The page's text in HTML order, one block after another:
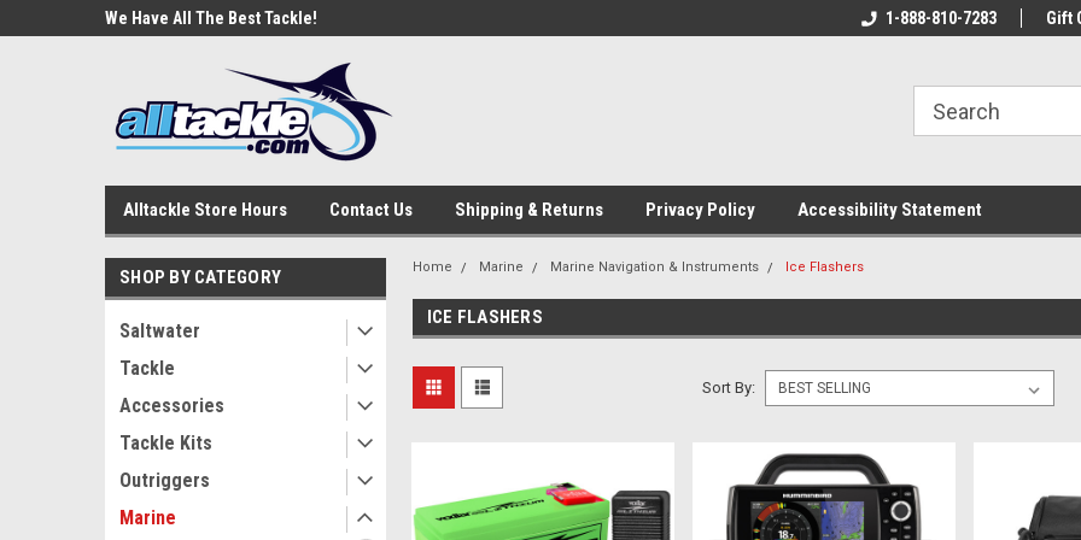
We Have All The Best Tackle!
Welcome To Your Online Tackle
We Have All The
1-888-810-7283 Gift
Alltackle Store Hours Contact Us Shipping & Returns Privacy Policy Accessibility Statement
SHOP BY CATEGORY
Saltwater
Tackle
Accessories
Tackle Kits
Outriggers
Marine
Home Marine Marine Navigation & Instruments Ice Flashers
ICE FLASHERS
Sort By: